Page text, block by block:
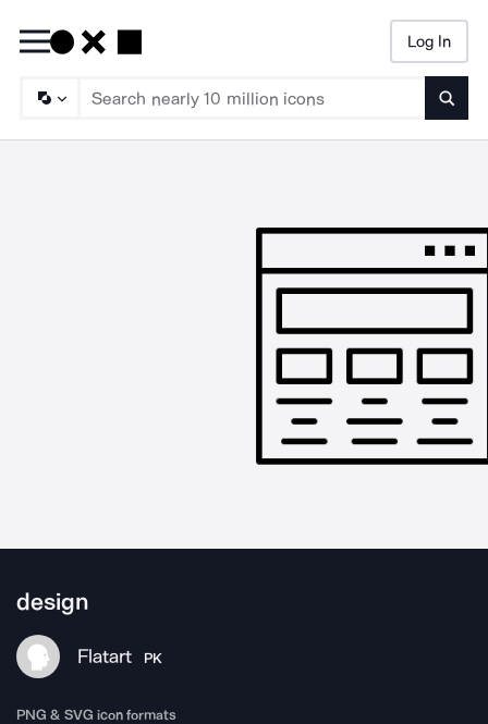
Log In
design
Flatart PK
PNG & SVG icon formats